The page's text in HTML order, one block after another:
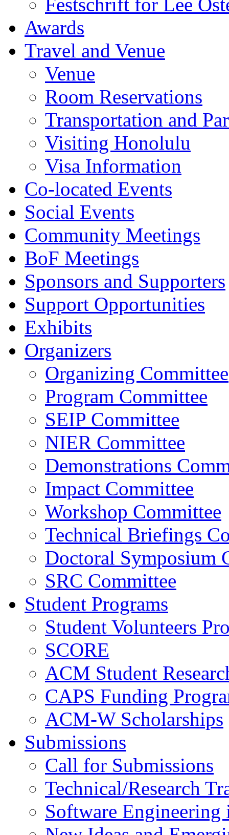
Awards
Travel and Venue
Venue
Room Reservations
Transportation and
Visiting Honolulu
Visa Information
Co-located Events
Social Events
Community Meetings
BoF Meetings
Sponsors and Supporters
Support Opportunities
Exhibits
Organizers
Organizing Committee
Program Committee
SEIP Committee
NIER Committee
Demonstrations
Impact Committee
Workshop Committee
Technical Briefings
Doctoral Symposium
SRC Committee
Student Programs
Student Volunteers
SCORE
ACM Student
CAPS Funding
ACM-W Scholarships
Submissions
Call for Submissions
Technical/Research
Software Engineering